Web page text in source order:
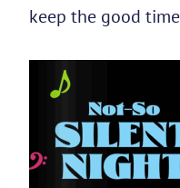
keep the good